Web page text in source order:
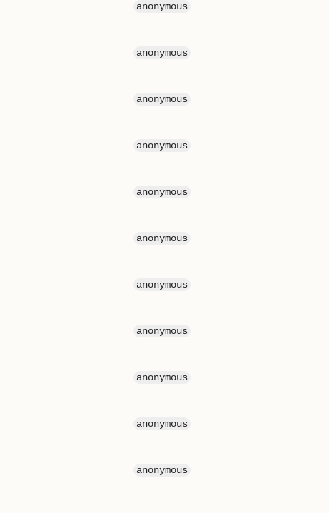
anonymous
anonymous
anonymous
anonymous
anonymous
anonymous
anonymous
anonymous
anonymous
anonymous
anonymous